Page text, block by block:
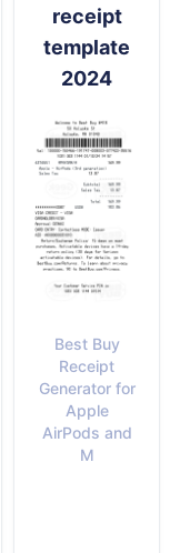
receipt
template
2024
Best Buy
Receipt
Generator for
Apple
AirPods and
M